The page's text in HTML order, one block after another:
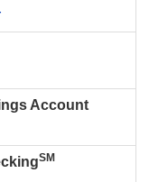
Account
SM